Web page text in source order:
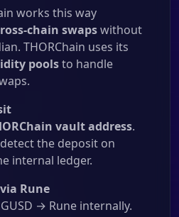
works this way
chain swapswithout
THORChain uses its
poolsto handle
vault address.
the deposit on
internal ledger.
Rune
→ Rune internally.